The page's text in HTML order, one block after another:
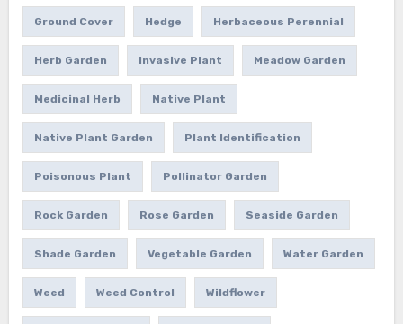
Ground Cover Hedge Herbaceous Perennial
Herb Garden Invasive Plant Meadow Garden
Medicinal Herb Native Plant
Native Plant Garden Plant Identification
Poisonous Plant Pollinator Garden
Rock Garden Rose Garden Seaside Garden
Shade Garden Vegetable Garden Water Garden
Weed Weed Control Wildflower